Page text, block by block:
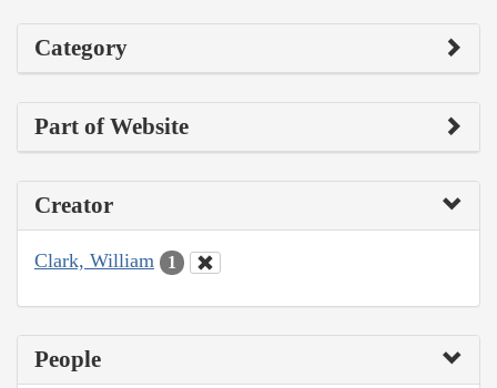
Category
Part of Website
Creator
Clark, William 1
People